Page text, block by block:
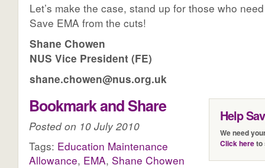
Let’s make the case, stand up for those who
Save EMA from the cuts!
Shane Chowen
NUS Vice President (FE)
shane.chowen@nus.org.uk
Help
We need
Click hereto
Bookmark and Share
Posted on 10 July 2010
Tags: Education Maintenance
Allowance, EMA, Shane Chowen